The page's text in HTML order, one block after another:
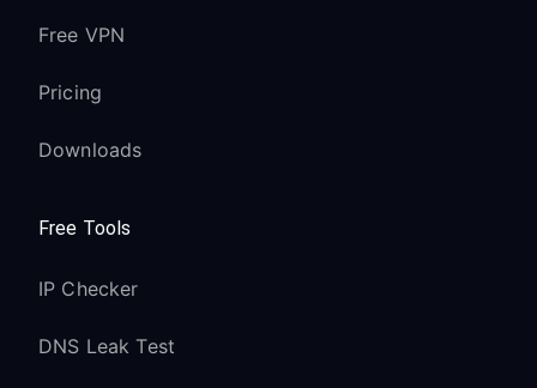
Free VPN
Pricing
Downloads
Free Tools
IP Checker
DNS Leak Test